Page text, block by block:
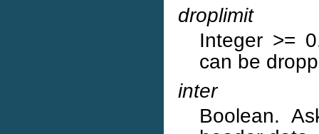
droplimit
Integer >=
can be
inter
Boolean.